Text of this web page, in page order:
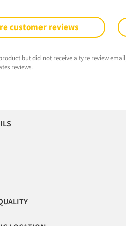
customer reviews
but did not receive a tyre review
reviews.